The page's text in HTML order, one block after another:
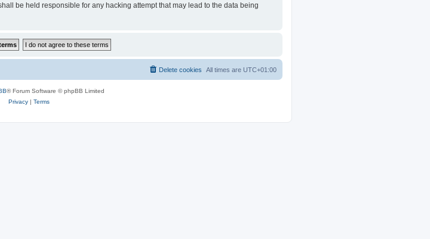
be held responsible for any hacking attempt that may lead to the data being
All times are UTC+01:00
Delete cookies
® Forum Software © phpBB Limited
Privacy| Terms